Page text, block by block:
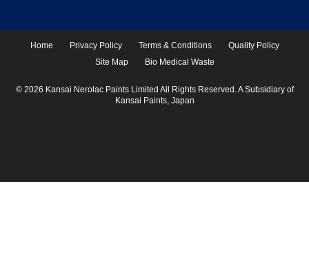
Home Privacy Policy Terms & Conditions
Quality Policy
Site Map
Bio Medical Waste
© 2026 Kansai Nerolac Paints Limited All Rights Reserved. A Subsidiary of
Kansai Paints, Japan